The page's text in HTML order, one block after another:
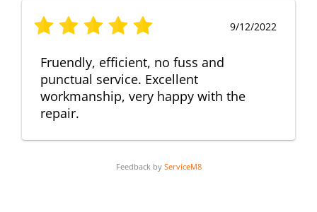
9/12/2022
Fruendly, efficient, no fuss and
punctual service. Excellent
workmanship, very happy with the
repair.
Feedback by ServiceM8